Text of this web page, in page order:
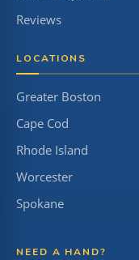
Reviews
LOCATIONS
Greater Boston
Cape Cod
Rhode Island
Worcester
Spokane
NEED A HAND?